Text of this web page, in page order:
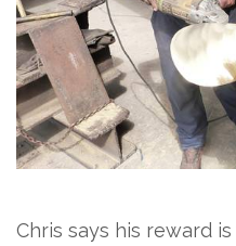
Chris says his reward